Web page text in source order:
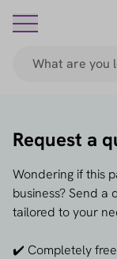
Request a
Wondering if this
business? Send
tailored to your
✔️ Completely